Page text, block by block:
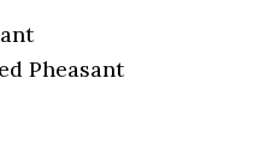
Pheasant